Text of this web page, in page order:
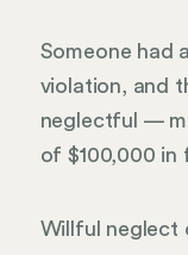
Someone had
violation, and
neglectful —
of $100,000 in
Willful neglect